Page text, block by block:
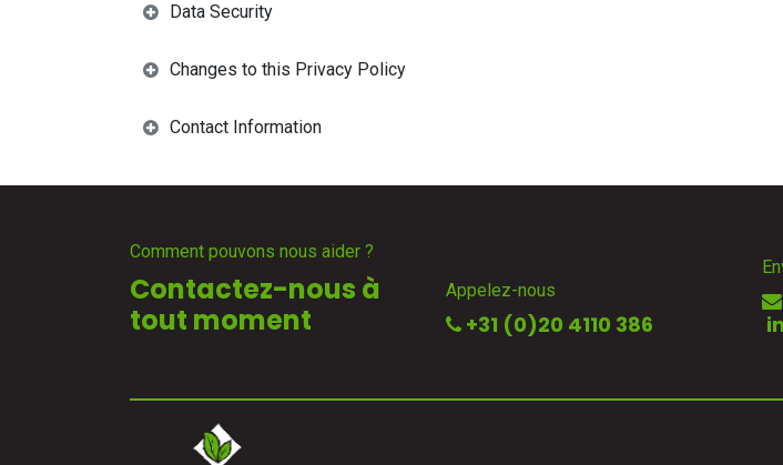
Data Security
Changes to this Privacy Policy
Contact Information
Comment pouvons nous aider ?
Contactez-nous à
tout moment
Appelez-nous
+31 (0)20 4110 386